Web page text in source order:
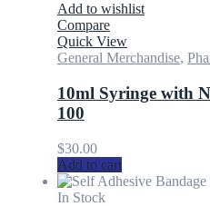
Add to wishlist
Compare
Quick View
General Merchandise,
10ml Syringe with
100
$30.00
Add to cart
In Stock